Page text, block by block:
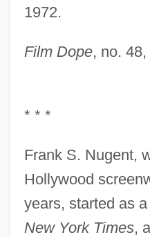
1972.
Film Dope, no.
* * *
Frank S. Nugent,
Hollywood
years, started as
New York Times,